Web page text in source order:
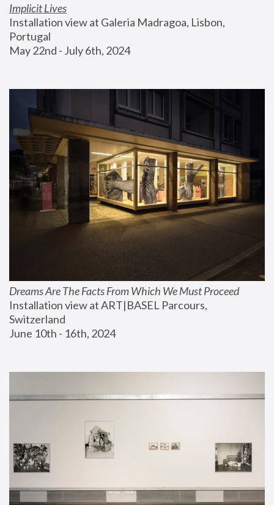
Implicit Lives
Installation view at Galeria Madragoa, Lisbon,
Portugal
May 22nd - July 6th, 2024
Dreams Are The Facts From Which We Must Proceed
Installation view at ART|BASEL Parcours,
Switzerland
June 10th - 16th, 2024